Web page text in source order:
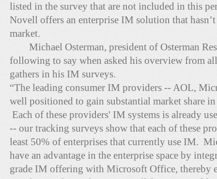
listed in the survey that are not included in this
Novell offers an enterprise IM solution that
market.
Michael Osterman, president of Osterman
following to say when asked his overview from
gathers in his IM surveys.
“The leading consumer IM providers -- AOL,
well positioned to gain substantial market share
Each of these providers' IM systems is already
-- our tracking surveys show that each of these
least 50% of enterprises that currently use IM.
have an advantage in the enterprise space by
grade IM offering with Microsoft Office, thereby